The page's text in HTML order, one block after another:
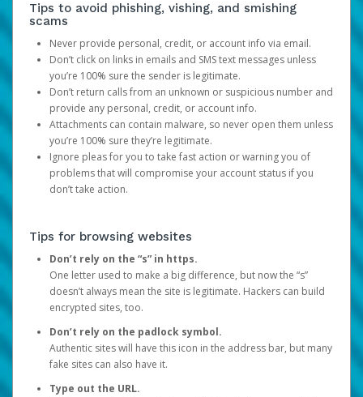
Tips to avoid phishing, vishing, and smishing
scams
Never provide personal, credit, or account info via email.
Don’t click on links in emails and SMS text messages unless
you’re 100% sure the sender is legitimate.
Don’t return calls from an unknown or suspicious number and
provide any personal, credit, or account info.
Attachments can contain malware, so never open them unless
you’re 100% sure they’re legitimate.
Ignore pleas for you to take fast action or warning you of
problems that will compromise your account status if you
don’t take action.
Tips for browsing websites
Don’t rely on the “s” in https.
One letter used to make a big difference, but now the “s”
doesn’t always mean the site is legitimate. Hackers can build
encrypted sites, too.
Don’t rely on the padlock symbol.
Authentic sites will have this icon in the address bar, but many
fake sites can also have it.
Type out the URL.